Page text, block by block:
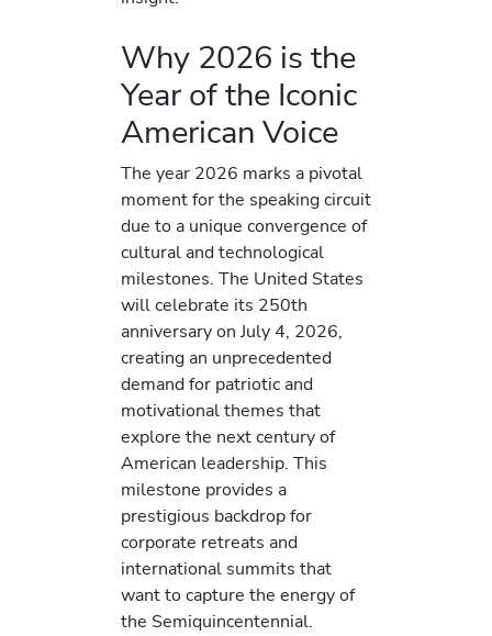
Why 2026 is the
Year of the Iconic
American Voice
The year 2026 marks a pivotal
moment for the speaking circuit
due to a unique convergence of
cultural and technological
milestones. The United States
will celebrate its 250th
anniversary on July 4, 2026,
creating an unprecedented
demand for patriotic and
motivational themes that
explore the next century of
American leadership. This
milestone provides a
prestigious backdrop for
corporate retreats and
international summits that
want to capture the energy of
the Semiquincentennial.